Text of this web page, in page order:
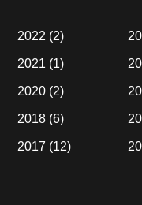
2022 (2)
2021 (1)
2020 (2)
2018 (6)
2017 (12)